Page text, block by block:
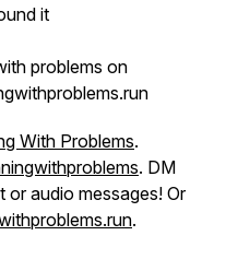
it
problems on
With Problems.
. DM
or audio messages! Or
.